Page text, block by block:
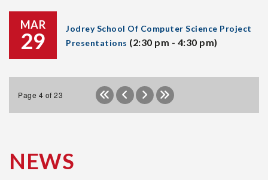
MAR
29
Jodrey School Of Computer Science Project
Presentations (2:30 pm - 4:30 pm)
Page 4 of 23
NEWS